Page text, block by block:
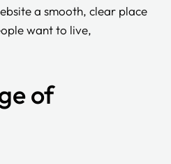
a smooth, clear place
want to live,
of